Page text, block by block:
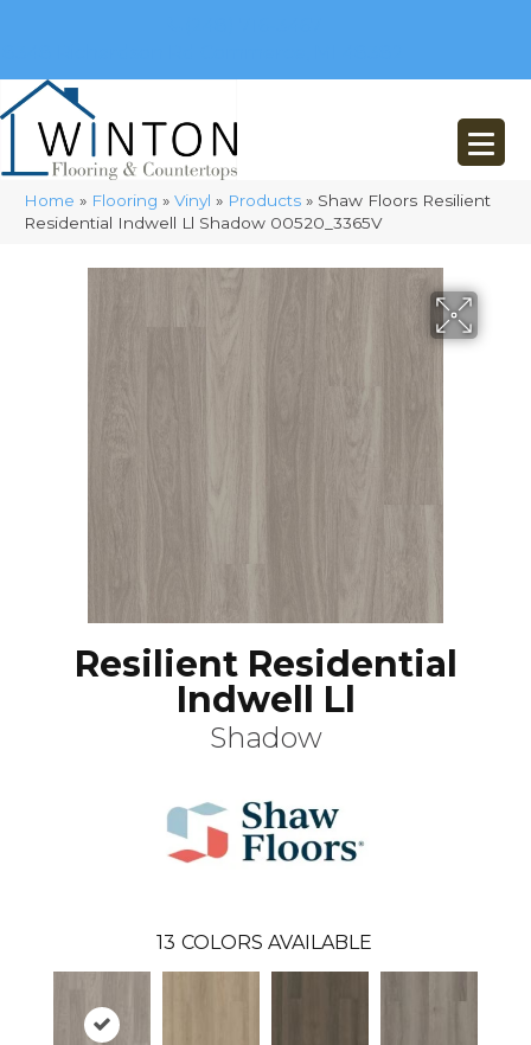
Home » Flooring » Vinyl » Products » Shaw Floors Resilient
Residential Indwell Ll Shadow 00520_3365V
Resilient Residential
Indwell Ll
Shadow
13 COLORS AVAILABLE